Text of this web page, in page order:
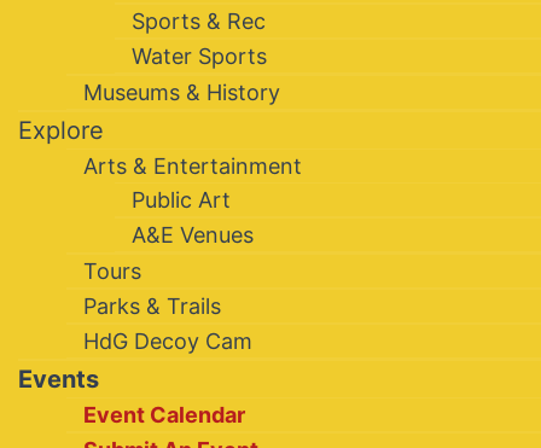
Sports & Rec
Water Sports
Museums & History
Explore
Arts & Entertainment
Public Art
A&E Venues
Tours
Parks & Trails
HdG Decoy Cam
Events
Event Calendar